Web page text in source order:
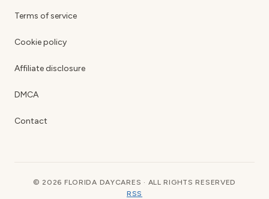
Terms of service
Cookie policy
Affiliate disclosure
DMCA
Contact
© 2026 FLORIDA DAYCARES · ALL RIGHTS RESERVED
RSS